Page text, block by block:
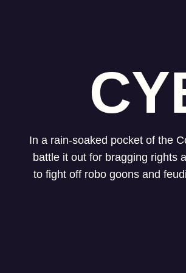
In a rain-soaked pocket of the
battle it out for bragging rights
to fight off robo goons and